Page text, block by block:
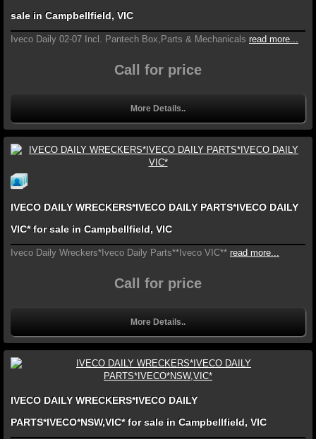
sale in Campbellfield, VIC
Iveco Daily 02-07 Incl. Pantech Box,Parts & Mechanicals read more...
Call for price
More Details..
IVECO DAILY WRECKERS*IVECO DAILY PARTS*IVECO DAILY
VIC* for sale in Campbellfield, VIC
Iveco Daily Wreckers*Iveco Daily Parts**Iveco VIC** read more...
Call for price
More Details..
IVECO DAILY WRECKERS*IVECO DAILY
PARTS*IVECO*NSW,VIC* for sale in Campbellfield, VIC